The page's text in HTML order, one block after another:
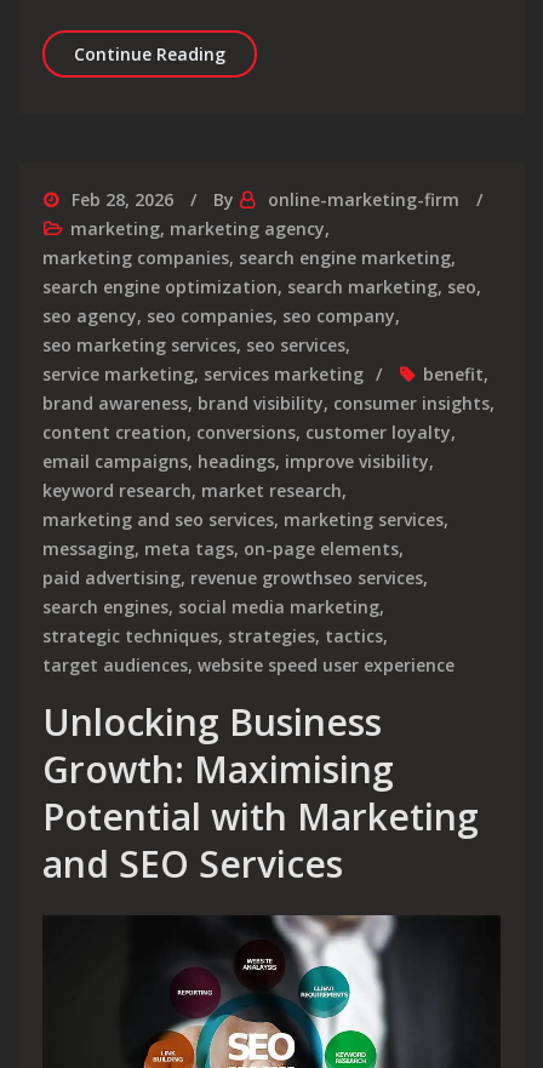
Continue ReadingCrafting an Effective Online
Feb 28, 2026 By
online-marketing-firm
marketing, marketing agency,
marketing companies, search engine marketing,
search engine optimization, search marketing, seo,
seo agency, seo companies, seo company,
seo marketing services, seo services,
service marketing, services marketing benefit,
brand awareness, brand visibility, consumer insights,
content creation, conversions, customer loyalty,
email campaigns, headings, improve visibility,
keyword research, market research,
marketing and seo services, marketing services,
messaging, meta tags, on-page elements,
paid advertising, revenue growthseo services,
search engines, social media marketing,
strategic techniques, strategies, tactics,
target audiences, website speed user experience
Unlocking Business
Growth: Maximising
Potential with Marketing
and SEO Services